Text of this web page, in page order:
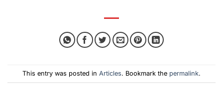
This entry was posted in Articles. Bookmark the permalink.